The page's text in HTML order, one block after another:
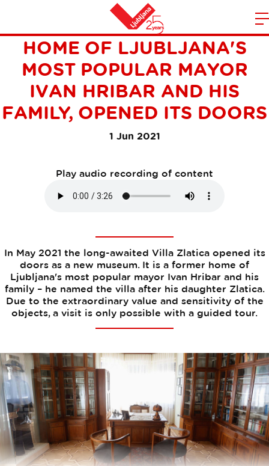
Home
VILLA ZLATICA, A FORMER
HOME OF LJUBLJANA'S
MOST POPULAR MAYOR
IVAN HRIBAR AND HIS
FAMILY, OPENED ITS DOORS
1 Jun 2021
Play audio recording of content
In May 2021 the long-awaited Villa Zlatica opened its
doors as a new museum. It is a former home of
Ljubljana's most popular mayor Ivan Hribar and his
family – he named the villa after his daughter Zlatica.
Due to the extraordinary value and sensitivity of the
objects, a visit is only possible with a guided tour.